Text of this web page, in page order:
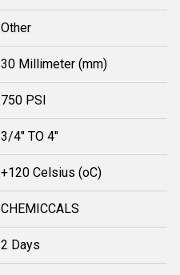
Other
30 Millimeter (mm)
750 PSI
3/4" TO 4"
+120 Celsius (oC)
CHEMICCALS
2 Days